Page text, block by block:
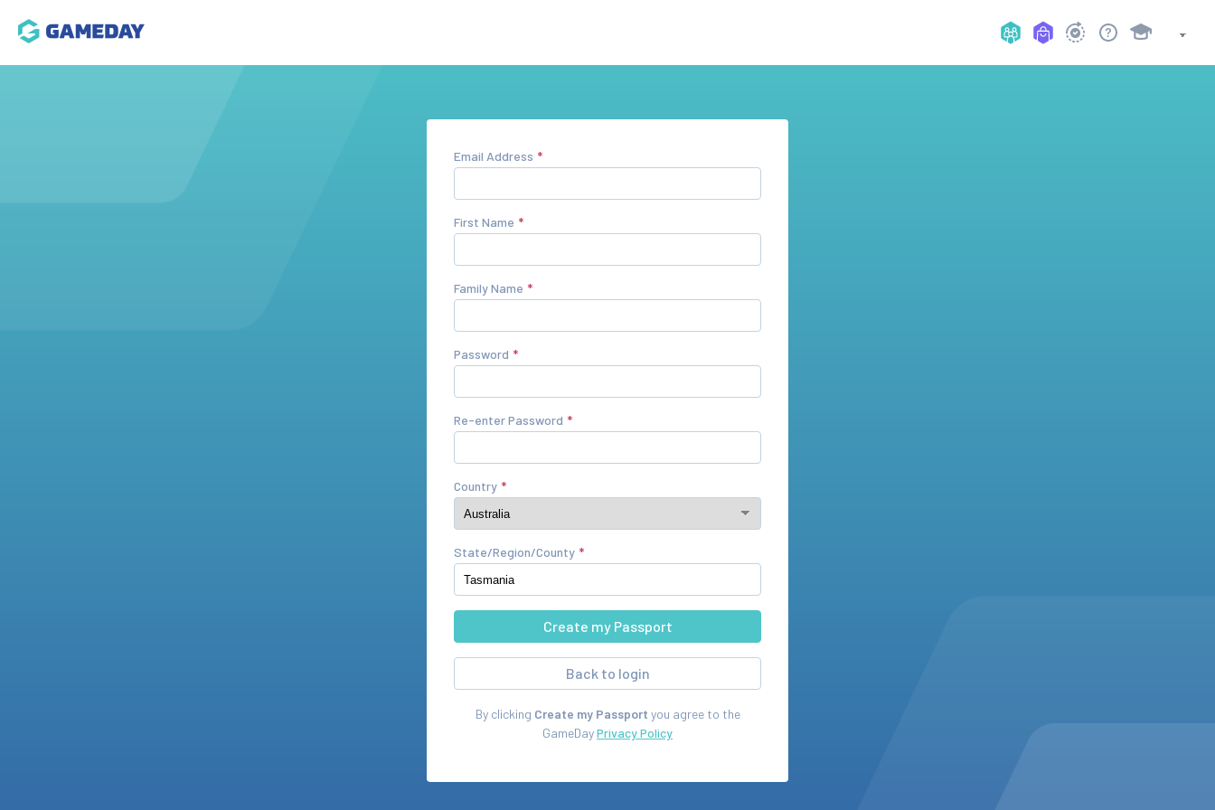
Email Address
First Name
Family Name
Password
Re-enter Password
Country
State/Region/County
Back to login
By clicking Create my Passport you agree to the
GameDayPrivacy Policy